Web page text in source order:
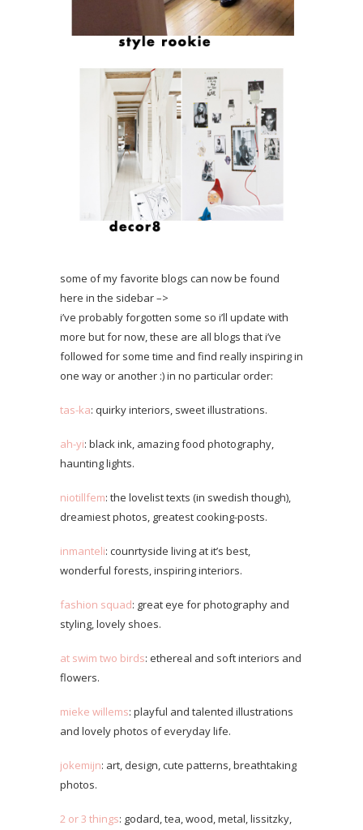
some of my favorite blogs can now be found
here in the sidebar –>
i’ve probably forgotten some so i’ll update with
more but for now, these are all blogs that i’ve
followed for some time and find really inspiring in
one way or another :) in no particular order:
tas-ka: quirky interiors, sweet illustrations.
ah-yi: black ink, amazing food photography,
haunting lights.
niotillfem: the lovelist texts (in swedish though),
dreamiest photos, greatest cooking-posts.
inmanteli: counrtyside living at it’s best,
wonderful forests, inspiring interiors.
fashion squad: great eye for photography and
styling, lovely shoes.
at swim two birds: ethereal and soft interiors and
flowers.
mieke willems: playful and talented illustrations
and lovely photos of everyday life.
jokemijn: art, design, cute patterns, breathtaking
photos.
2 or 3 things: godard, tea, wood, metal, lissitzky,